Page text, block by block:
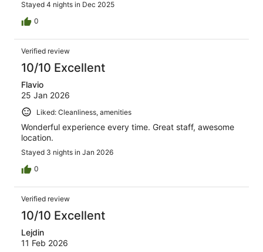
Stayed 4 nights in Dec 2025
0
Verified review
10/10 Excellent
Flavio
25 Jan 2026
Liked: Cleanliness, amenities
Wonderful experience every time. Great staff, awesome
location.
Stayed 3 nights in Jan 2026
0
Verified review
10/10 Excellent
Lejdin
11 Feb 2026